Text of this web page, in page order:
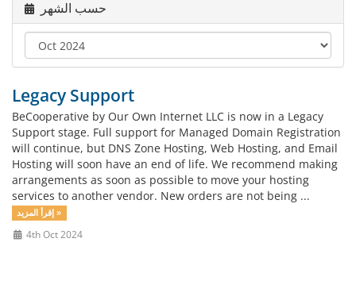
حسب الشهر
Legacy Support
BeCooperative by Our Own Internet LLC is now in a Legacy
Support stage. Full support for Managed Domain Registration
will continue, but DNS Zone Hosting, Web Hosting, and Email
Hosting will soon have an end of life. We recommend making
arrangements as soon as possible to move your hosting
services to another vendor. New orders are not being ...
إقرأ المزيد »
4th Oct 2024